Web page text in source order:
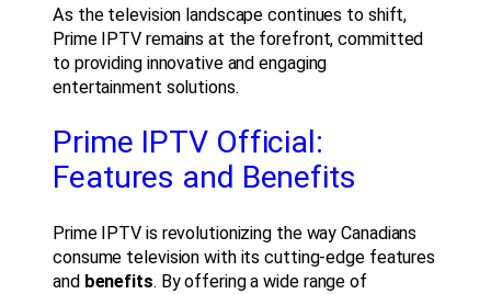
As the television landscape continues to shift,
Prime IPTV remains at the forefront, committed
to providing innovative and engaging
entertainment solutions.
Prime IPTV Official:
Features and Benefits
Prime IPTV is revolutionizing the way Canadians
consume television with its cutting-edge features
and benefits. By offering a wide range of